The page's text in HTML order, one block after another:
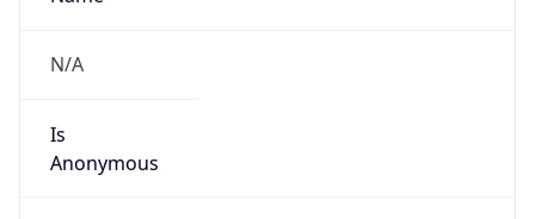
N/A
Is
Anonymous